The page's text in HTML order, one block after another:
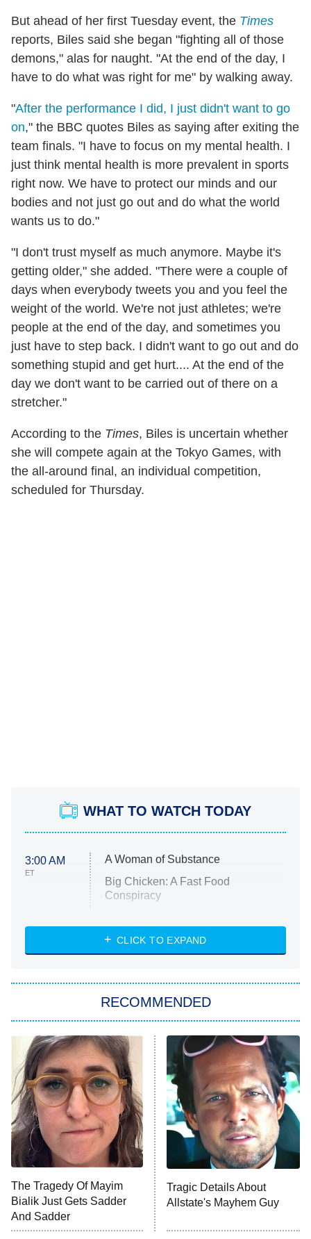
But ahead of her first Tuesday event, the Times
reports, Biles said she began "fighting all of those
demons," alas for naught. "At the end of the day, I
have to do what was right for me" by walking away.
"After the performance I did, I just didn't want to go
on," the BBC quotes Biles as saying after exiting the
team finals. "I have to focus on my mental health. I
just think mental health is more prevalent in sports
right now. We have to protect our minds and our
bodies and not just go out and do what the world
wants us to do."
"I don't trust myself as much anymore. Maybe it's
getting older," she added. "There were a couple of
days when everybody tweets you and you feel the
weight of the world. We're not just athletes; we're
people at the end of the day, and sometimes you
just have to step back. I didn't want to go out and do
something stupid and get hurt.... At the end of the
day we don't want to be carried out of there on a
stretcher."
According to the Times, Biles is uncertain whether
she will compete again at the Tokyo Games, with
the all-around final, an individual competition,
scheduled for Thursday.
WHAT TO WATCH TODAY
3:00 AM
ET
A Woman of Substance
Big Chicken: A Fast Food
Conspiracy
Diarra From Detroit
Let's Marry Harry
Lucky
Star Wars: Visions Presents – The
Ninth Jedi
Sterling Point
Ted Lasso
X-Men '97
ET
Big Brother
MasterChef
The Valley
CLICK TO EXPAND
RECOMMENDED
The Tragedy Of Mayim
Bialik Just Gets Sadder
And Sadder
Tragic Details About
Allstate's Mayhem Guy